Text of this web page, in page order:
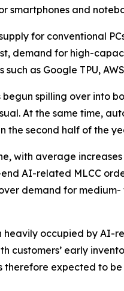
smartphones and
for conventional
demand for high-
as Google TPU,
spilling over into
At the same time,
the second half of the
with average
AI-related MLCC
demand for
occupied by AI-
customers’ early
therefore expected to